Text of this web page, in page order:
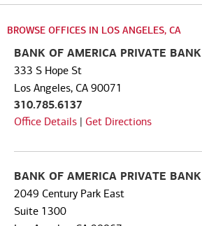
City,
State,
Zip
Code
BROWSE OFFICES IN LOS ANGELES, CA
BANK OF AMERICA PRIVATE BANK
333 S Hope St
Los Angeles, CA 90071
310.785.6137
Office Details | Get Directions
BANK OF AMERICA PRIVATE BANK
2049 Century Park East
Suite 1300